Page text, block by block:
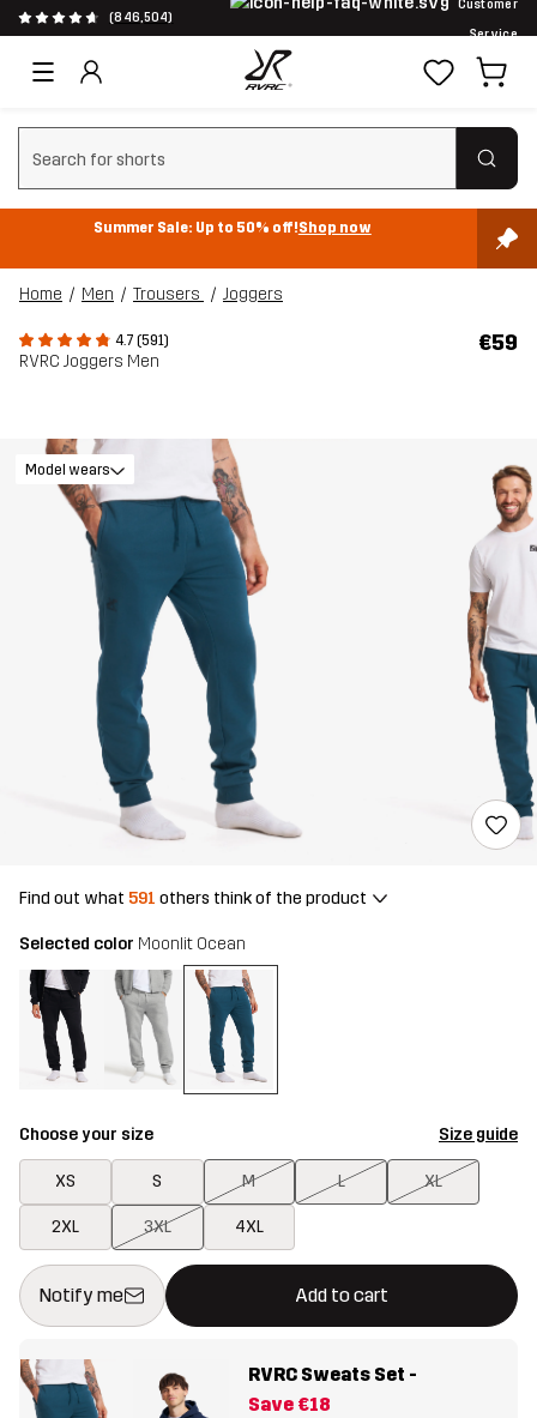
(846,504)
Customer
Service
Clear search
Summer Sale: Up to 50% off!Shop now
Home Men Trousers Joggers
4.7 (591)
RVRC Joggers Men
€59
Model wears
Find out what 591 others think of the product
Selected color Moonlit Ocean
Choose your size Size guide
XS S M L XL
2XL 3XL 4XL
Notify me Add to cart
This button will open a modal confirming a new item in
{{size}} not available
RVRC Sweats Set -
Save €18